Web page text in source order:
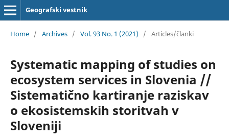
Geografski vestnik
Home / Archives / Vol. 93 No. 1 (2021) / Articles/članki
Systematic mapping of studies on
ecosystem services in Slovenia //
Sistematično kartiranje raziskav
o ekosistemskih storitvah v
Sloveniji